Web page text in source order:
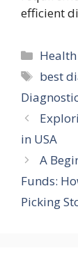
efficient
Health
Tags
best
in USA
A
Funds:
Picking